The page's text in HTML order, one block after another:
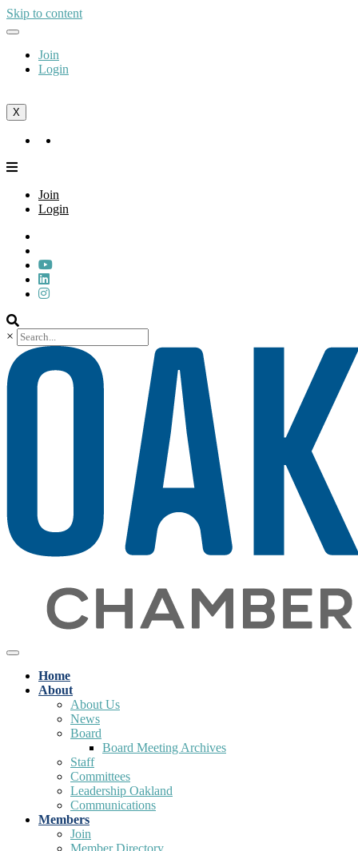
Skip to content
Join
Login
X
Join
Join
Login
×
Home
About
About Us
News
Board
Board Meeting Archives
Staff
Committees
Leadership Oakland
Communications
Members
Join
Member Directory